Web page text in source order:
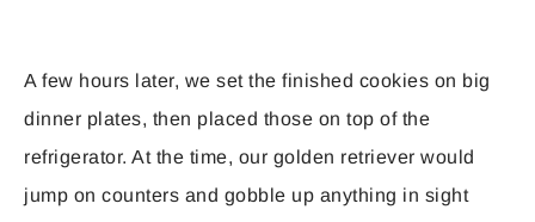
A few hours later, we set the finished cookies on big
dinner plates, then placed those on top of the
refrigerator. At the time, our golden retriever would
jump on counters and gobble up anything in sight